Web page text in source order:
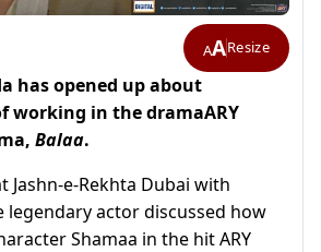
AAResize
has opened up about
working in the dramaARY
Balaa.
Jashn-e-Rekhta Dubai with
legendary actor discussed how
Shamaa in the hit ARY